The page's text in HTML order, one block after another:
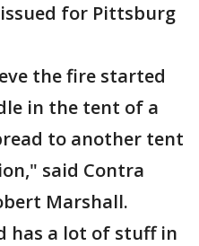
for Pittsburg
the fire started
in the tent of a
to another tent
said Contra
Marshall.
has a lot of stuff in